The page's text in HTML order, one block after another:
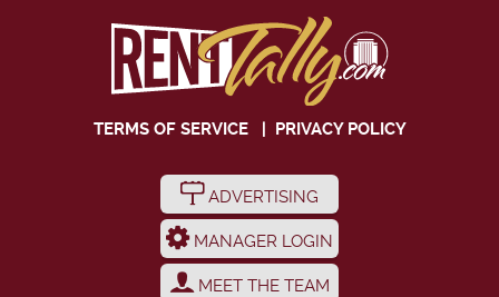
TERMS OF SERVICE| PRIVACY POLICY
ADVERTISING
MANAGER LOGIN
MEET THE TEAM